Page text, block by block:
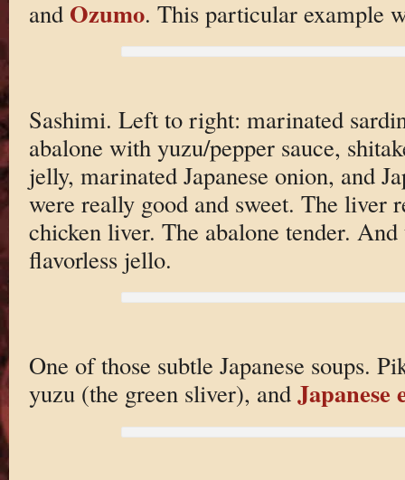
and Ozumo. This particular example
Sashimi. Left to right: marinated
abalone with yuzu/pepper sauce,
jelly, marinated Japanese onion, and
were really good and sweet. The liver
chicken liver. The abalone tender.
flavorless jello.
One of those subtle Japanese soups.
yuzu (the green sliver), and Japanese